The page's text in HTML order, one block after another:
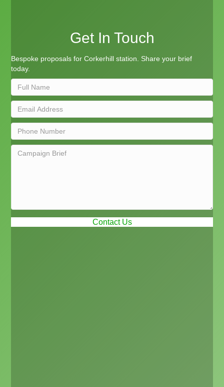
Get In Touch
Bespoke proposals for Corkerhill station. Share your brief
today.
Contact Us